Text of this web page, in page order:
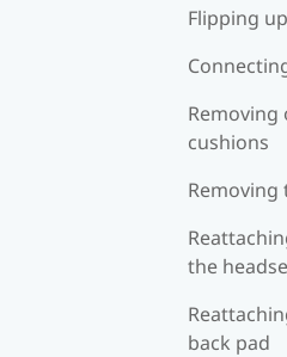
Flipping
cushions
the
back pad